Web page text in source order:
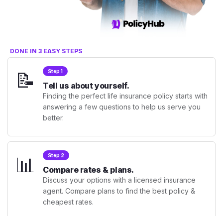
DONE IN 3 EASY STEPS
📝 Step 1
Tell us about yourself.
Finding the perfect life insurance policy starts with
answering a few questions to help us serve you
better.
📊 Step 2
Compare rates & plans.
Discuss your options with a licensed insurance
agent. Compare plans to find the best policy &
cheapest rates.